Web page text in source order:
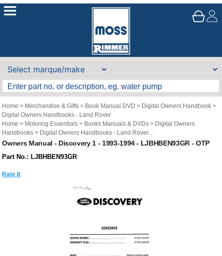
Home > Merchandise & Gifts > Book Manual DVD > Digital Owners Handbook >
Digital Owners Handbooks - Land Rover
Home > Motoring Essentials > Books Manuals & DVDs > Digital Owners
Handbooks > Digital Owners Handbooks - Land Rover
Brand>Original Technical Publications>Original Technical Publications - Land
Owners Manual - Discovery 1 - 1993-1994 - LJBHBEN93GR - OTP
Part No.: LJBHBEN93GR
Rate It